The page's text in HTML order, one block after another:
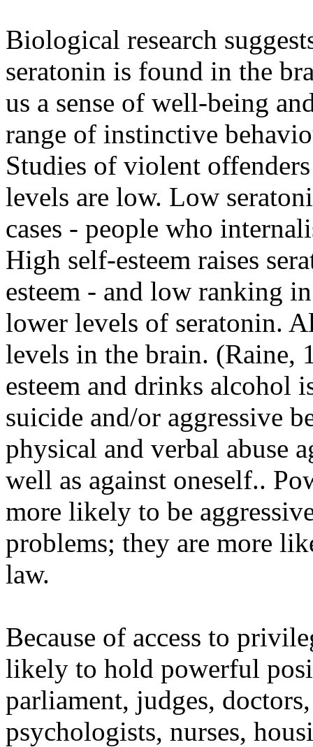
Biological research
seratonin is found in the
us a sense of well-being
range of instinctive
Studies of violent
levels are low. Low
cases - people who
High self-esteem raises
esteem - and low ranking
lower levels of seratonin.
levels in the brain. (Raine,
esteem and drinks alcohol
suicide and/or aggressive
physical and verbal abuse
well as against oneself..
more likely to be
problems; they are more
law.
Because of access to
likely to hold powerful
parliament, judges,
psychologists, nurses,